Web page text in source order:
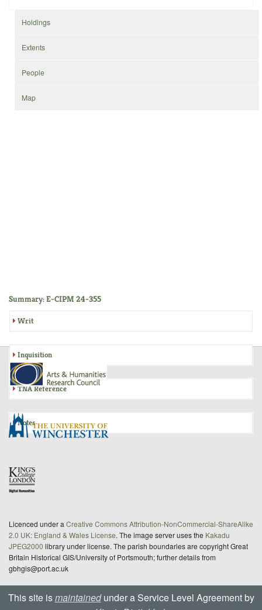
Holdings
Extents
People
Map
Summary: E-CIPM 24-355
Writ
Inquisition
TNA Reference
Notes
Licenced under a Creative Commons Attribution-NonCommercial-ShareAlike
2.0 UK: England & Wales License. The image server uses the Kakadu
JPEG2000 library under license. The parish boundaries are copyright Great
Britain Historical GIS/University of Portsmouth; further details from
gbhgis@port.ac.uk
This site ismaintainedunder a Service Level Agreement by